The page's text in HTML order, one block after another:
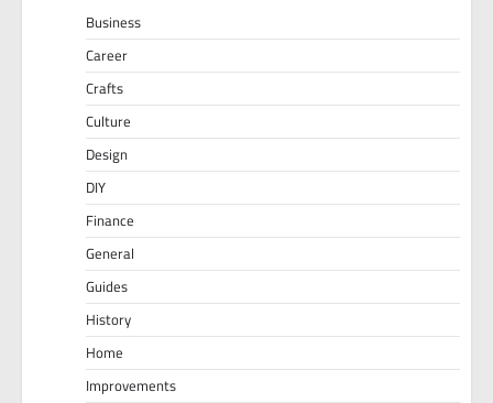
Business
Career
Crafts
Culture
Design
DIY
Finance
General
Guides
History
Home
Improvements